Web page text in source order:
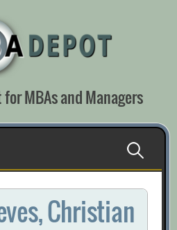
MBAs and Managers
Search
for:
Christian